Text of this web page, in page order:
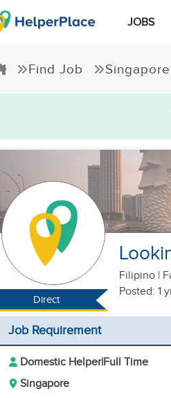
JOBS
Find Job Singapore
Direct
Filipino |
Posted: 1
Job Requirement
Domestic Helper|Full Time
Singapore